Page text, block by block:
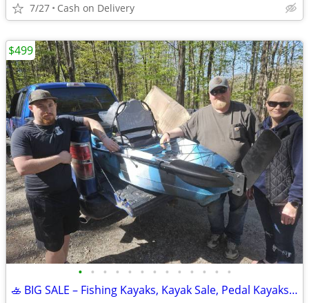
7/27 Cash on Delivery
• • • • • • • • • • • • •
🚣 BIG SALE – Fishing Kayaks, Kayak Sale, Pedal Kayaks, Tandem Kayaks
$499